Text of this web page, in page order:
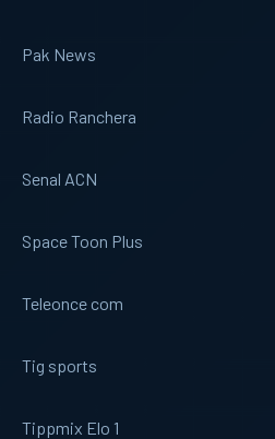
Pak News
Radio Ranchera
Senal ACN
Space Toon Plus
Teleonce com
Tig sports
Tippmix Elo 1